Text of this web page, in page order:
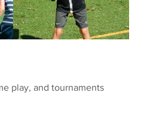
play, and tournaments